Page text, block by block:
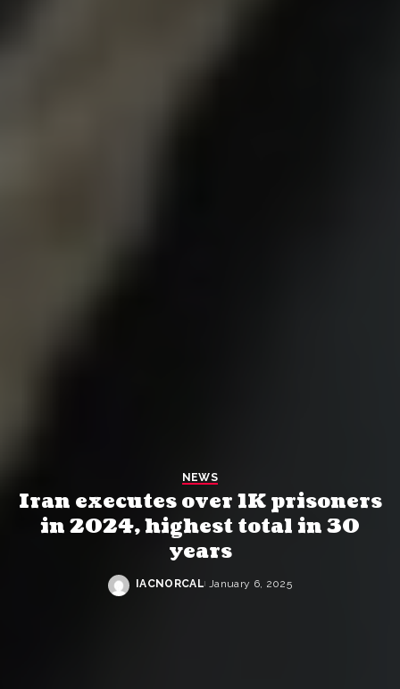
NEWS
Iran executes over 1K prisoners
in 2024, highest total in 30
years
Posted
IACNORCAL January 6, 2025